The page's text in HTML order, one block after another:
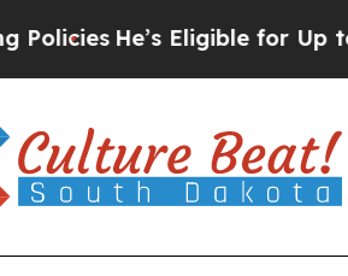
He’s Eligible for Up to